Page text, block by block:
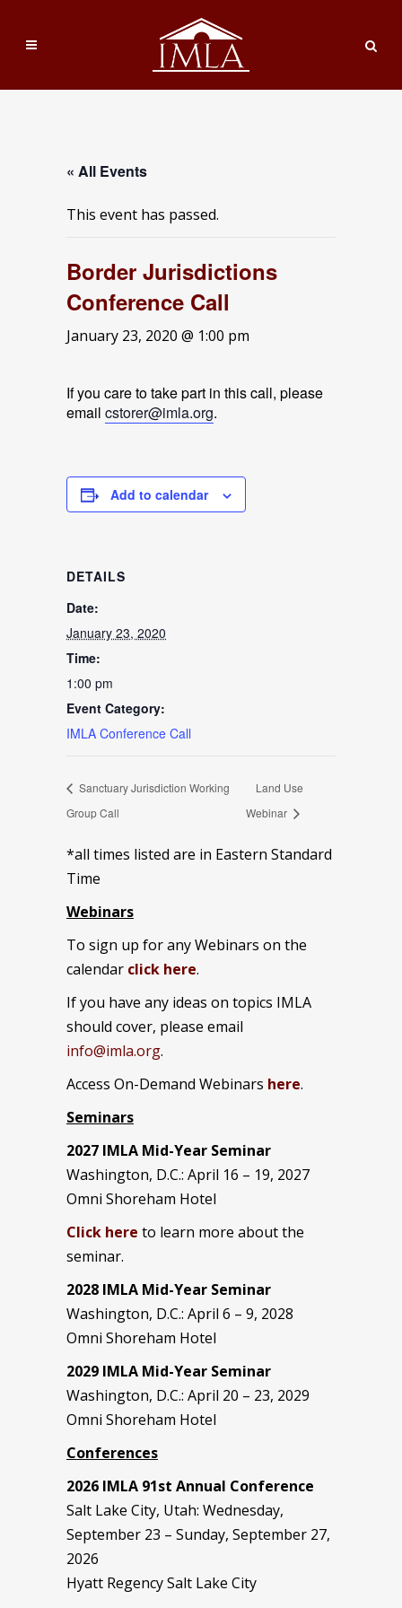
« All Events
This event has passed.
Border Jurisdictions
Conference Call
January 23, 2020 @ 1:00 pm
If you care to take part in this call, please
email cstorer@imla.org.
Add to calendar
DETAILS
Date:
January 23, 2020
Time:
1:00 pm
Event Category:
IMLA Conference Call
Sanctuary Jurisdiction Working
Group Call
Land Use
Webinar
*all times listed are in Eastern Standard
Time
Webinars
To sign up for any Webinars on the
calendar click here.
If you have any ideas on topics IMLA
should cover, please email
info@imla.org.
Access On-Demand Webinars here.
Seminars
2027 IMLA Mid-Year Seminar
Washington, D.C.: April 16 – 19, 2027
Omni Shoreham Hotel
Click here to learn more about the
seminar.
2028 IMLA Mid-Year Seminar
Washington, D.C.: April 6 – 9, 2028
Omni Shoreham Hotel
2029 IMLA Mid-Year Seminar
Washington, D.C.: April 20 – 23, 2029
Omni Shoreham Hotel
Conferences
2026 IMLA 91st Annual Conference
Salt Lake City, Utah: Wednesday,
September 23 – Sunday, September 27,
2026
Hyatt Regency Salt Lake City